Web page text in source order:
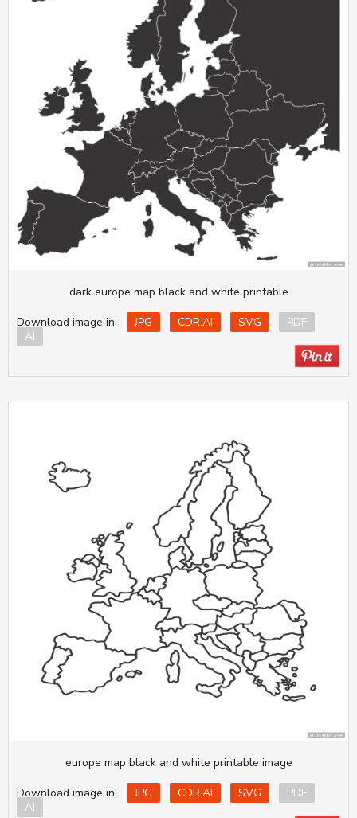
dark europe map black and white printable
Download image in:
JPG CDR.AI SVG
PDF
AI
europe map black and white printable image
Download image in:
JPG CDR.AI SVG
PDF
AI